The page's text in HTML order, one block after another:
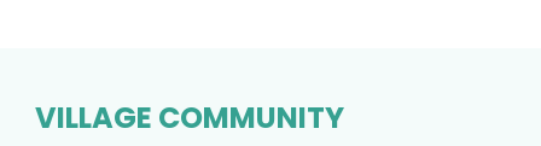
VILLAGE COMMUNITY